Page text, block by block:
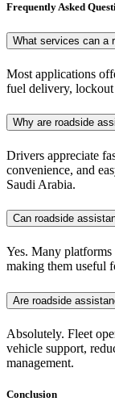
Frequently Asked
What services can a
Most applications
fuel delivery, lockout
Why are roadside
Drivers appreciate
convenience, and
Saudi Arabia.
Can roadside
Yes. Many
making them useful
Are roadside
Absolutely. Fleet
vehicle support,
management.
Conclusion